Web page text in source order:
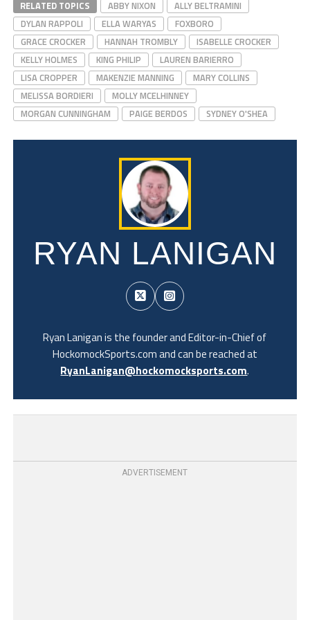
RELATED TOPICS ABBY NIXON
ALLY BELTRAMINI
DYLAN RAPPOLI
ELLA WARYAS
FOXBORO
GRACE CROCKER
HANNAH TROMBLY
ISABELLE CROCKER
KELLY HOLMES
KING PHILIP
LAUREN BARIERRO
LISA CROPPER
MAKENZIE MANNING
MARY COLLINS
MELISSA BORDIERI
MOLLY MCELHINNEY
MORGAN CUNNINGHAM
PAIGE BERDOS SYDNEY O'SHEA
RYAN LANIGAN
Ryan Lanigan is the founder and Editor-in-Chief of
HockomockSports.com and can be reached at
RyanLanigan@hockomocksports.com.
ADVERTISEMENT